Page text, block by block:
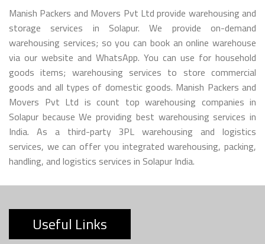
Manish Packers and Movers Pvt Ltd provide warehousing and
storage services in Solapur. We provide on-demand
warehousing services; so you can book an online warehouse
via our website and WhatsApp. You can use for household
goods items; warehousing services to store commercial
goods and all types of domestic goods. Manish Packers and
Movers Pvt Ltd is count top warehousing companies in
Solapur because We providing best warehousing services in
India. As a third-party 3PL warehousing and logistics
services, we can offer you integrated warehousing, packing,
handling, and logistics services in Solapur India.
Useful Links